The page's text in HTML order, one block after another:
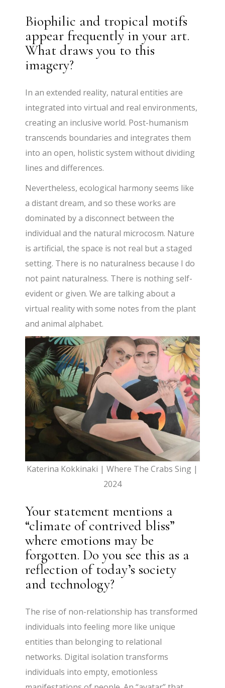
Biophilic and tropical motifs
appear frequently in your art.
What draws you to this
imagery?
In an extended reality, natural entities are
integrated into virtual and real environments,
creating an inclusive world. Post-humanism
transcends boundaries and integrates them
into an open, holistic system without dividing
lines and differences.
Nevertheless, ecological harmony seems like
a distant dream, and so these works are
dominated by a disconnect between the
individual and the natural microcosm. Nature
is artificial, the space is not real but a staged
setting. There is no naturalness because I do
not paint naturalness. There is nothing self-
evident or given. We are talking about a
virtual reality with some notes from the plant
and animal alphabet.
Katerina Kokkinaki | Where The Crabs Sing |
2024
Your statement mentions a
“climate of contrived bliss”
where emotions may be
forgotten. Do you see this as a
reflection of today’s society
and technology?
The rise of non-relationship has transformed
individuals into feeling more like unique
entities than belonging to relational
networks. Digital isolation transforms
individuals into empty, emotionless